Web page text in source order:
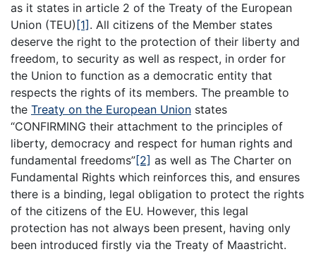
as it states in article 2 of the Treaty of the European
Union (TEU) [1] . All citizens of the Member states
deserve the right to the protection of their liberty and
freedom, to security as well as respect, in order for
the Union to function as a democratic entity that
respects the rights of its members. The preamble to
the Treaty on the European Union states
“CONFIRMING their attachment to the principles of
liberty, democracy and respect for human rights and
fundamental freedoms”[2] as well as The Charter on
Fundamental Rights which reinforces this, and ensures
there is a binding, legal obligation to protect the rights
of the citizens of the EU. However, this legal
protection has not always been present, having only
been introduced firstly via the Treaty of Maastricht.